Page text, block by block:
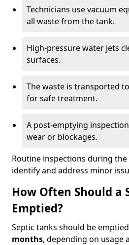
Technicians use vacuum
all waste from the tank.
High-pressure water jets
surfaces.
The waste is transported
for safe treatment.
A post-emptying
wear or blockages.
Routine inspections during the
identify and address minor
How Often Should a
Emptied?
Septic tanks should be
months, depending on usage